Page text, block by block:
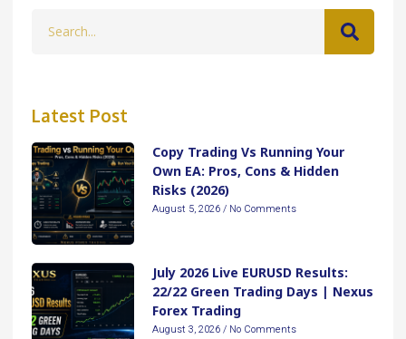
Latest Post
Copy Trading Vs Running Your
Own EA: Pros, Cons & Hidden
Risks (2026)
August 5, 2026 No Comments
July 2026 Live EURUSD Results:
22/22 Green Trading Days | Nexus
Forex Trading
August 3, 2026 No Comments